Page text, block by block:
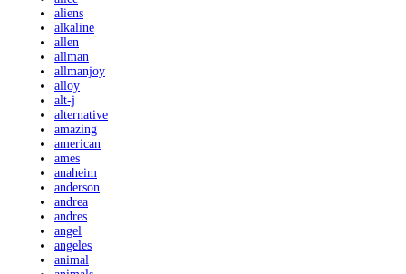
aliens
alkaline
allen
allman
allmanjoy
alloy
alt-j
alternative
amazing
american
ames
anaheim
anderson
andrea
andres
angel
angeles
animal